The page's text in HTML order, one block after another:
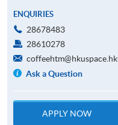
ENQUIRIES
28678483
28610278
Ask a Question
APPLY NOW